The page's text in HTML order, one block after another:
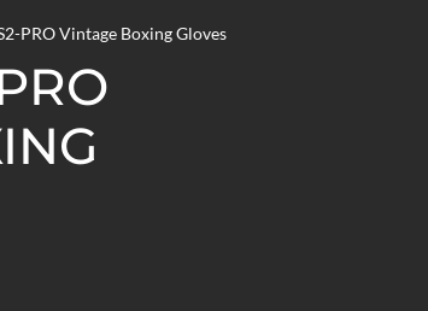
PRO Vintage Boxing Gloves